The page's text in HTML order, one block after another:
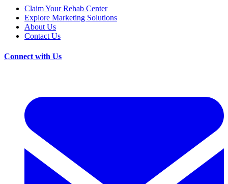
Claim Your Rehab Center
Explore Marketing Solutions
About Us
Contact Us
Connect with Us